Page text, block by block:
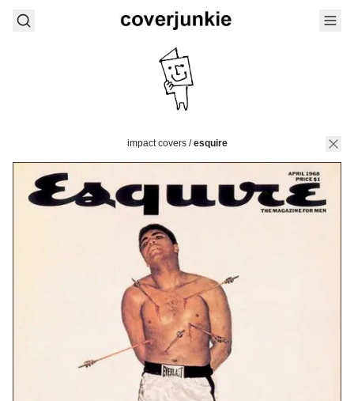
impact covers/esquire